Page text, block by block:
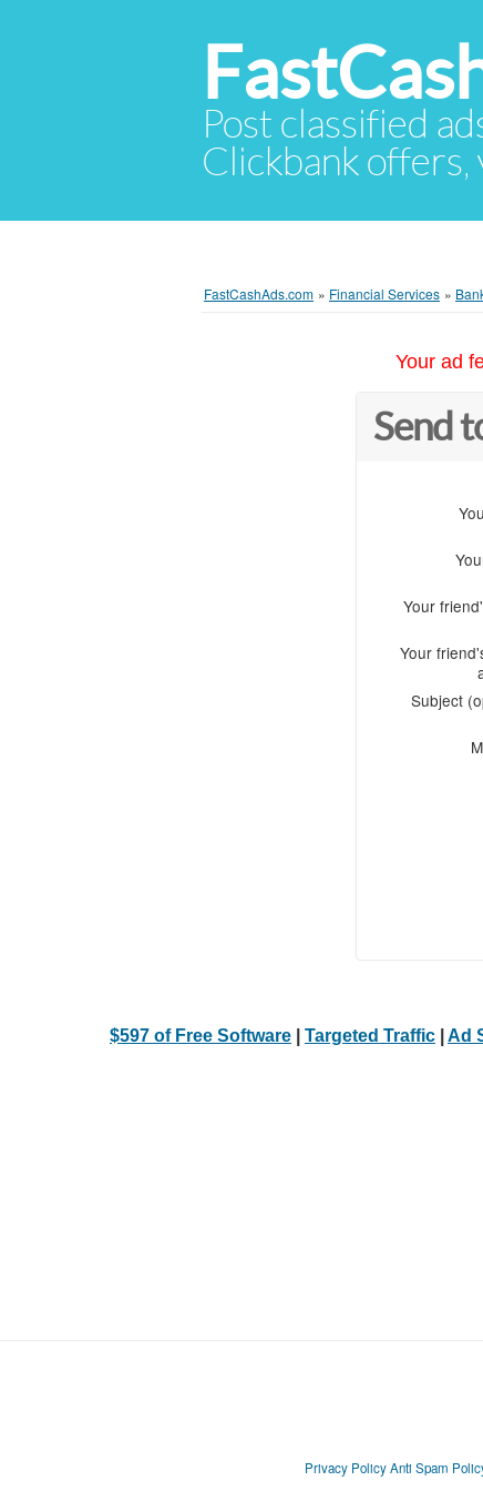
Post classified
Clickbank offers,
FastCashAds.com » Financial Services »
Your ad
Send
Your
Your
Subject
$597 of Free Software Targeted Traffic Ad
Privacy Policy Anti Spam